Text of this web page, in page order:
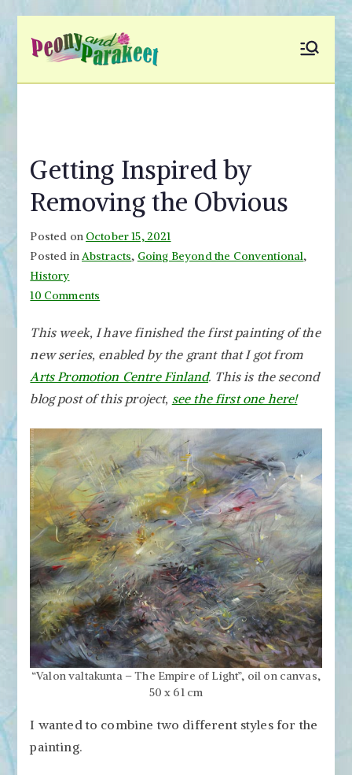
Fly to Your Inner World
and Color the Emotion
Getting Inspired by
Removing the Obvious
Posted on October 15, 2021
Posted inAbstracts, Going Beyond the Conventional,
History
10 Comments
Inspired
by
Removing
the
This week, I have finished the first painting of the
new series, enabled by the grant that I got from
Arts Promotion Centre Finland. This is the second
blog post of this project, see the first one here!
“Valon valtakunta – The Empire of Light”, oil on canvas,
50 x 61 cm
I wanted to combine two different styles for the
painting.